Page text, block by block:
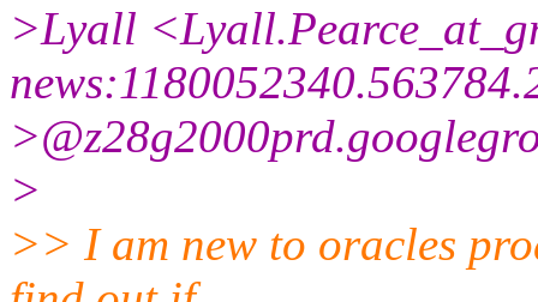
>Lyall
>@z28g2000prd.
>
>> I am new to oracles